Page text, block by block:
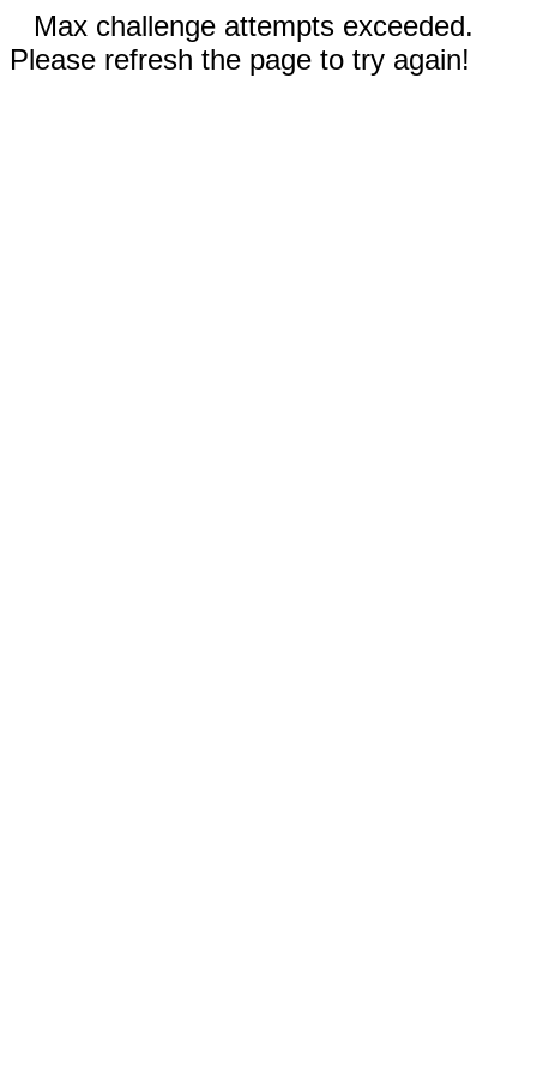
Max challenge attempts exceeded.
Please refresh the page to try again!